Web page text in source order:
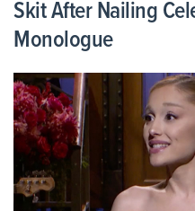
Skit After Nailing
Monologue